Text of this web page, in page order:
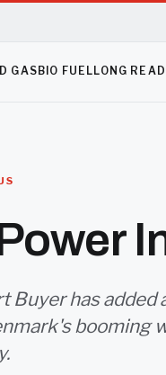
GAS BIO FUEL LONG
Buyer has added
booming